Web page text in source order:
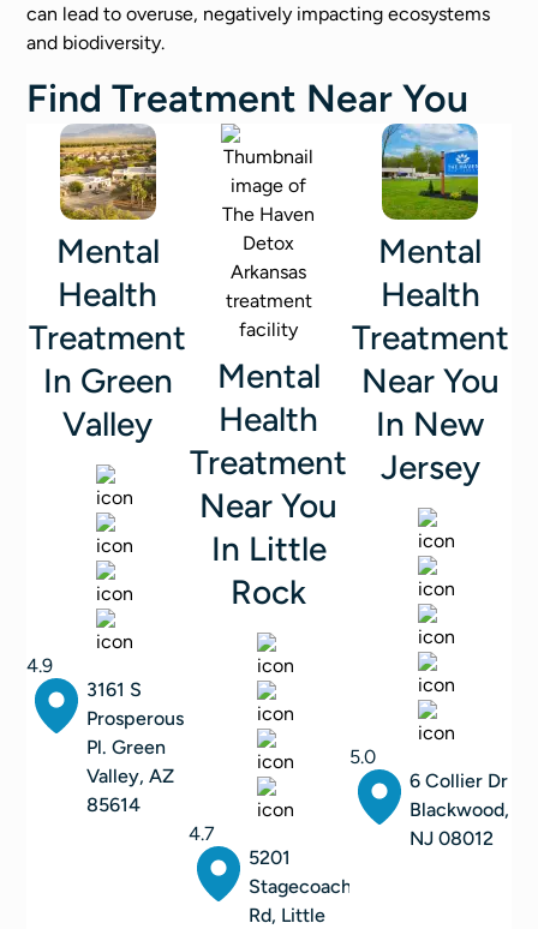
can lead to overuse, negatively impacting ecosystems
and biodiversity.
Find Treatment Near You
Mental
Health
Treatment
In Green
Valley
4.9
3161 S
Prosperous
Pl. Green
Valley, AZ
85614
Mental
Health
Treatment
Near You
In Little
Rock
4.7
5201
Stagecoach
Rd, Little
Mental
Health
Treatment
Near You
In New
Jersey
5.0
6 Collier Dr
Blackwood,
NJ 08012